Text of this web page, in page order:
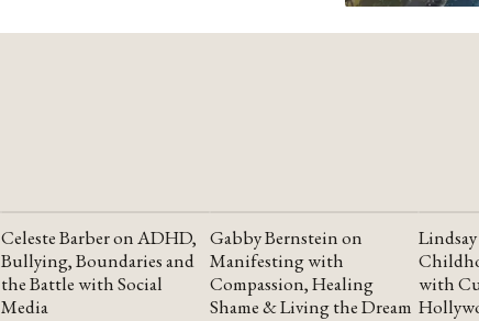
YOUTUBE
Celeste Barber on ADHD,
Bullying, Boundaries and
the Battle with Social
Media
YOUTUBE
Gabby Bernstein on
Manifesting with
Compassion, Healing
Shame & Living the Dream
with